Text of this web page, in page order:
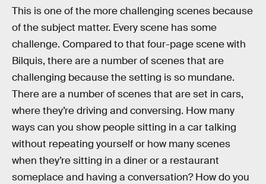
This is one of the more challenging scenes because
of the subject matter. Every scene has some
challenge. Compared to that four-page scene with
Bilquis, there are a number of scenes that are
challenging because the setting is so mundane.
There are a number of scenes that are set in cars,
where they’re driving and conversing. How many
ways can you show people sitting in a car talking
without repeating yourself or how many scenes
when they’re sitting in a diner or a restaurant
someplace and having a conversation? How do you